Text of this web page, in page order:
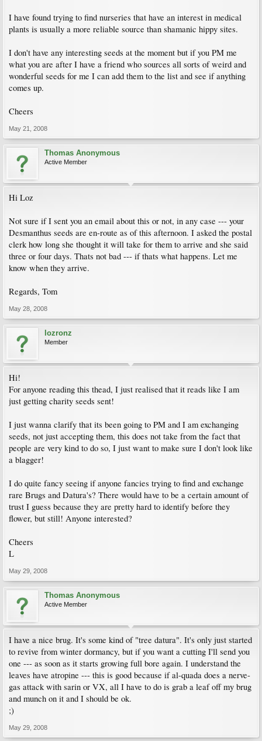
I have found trying to find nurseries that have an interest in medical
plants is usually a more reliable source than shamanic hippy sites.
I don't have any interesting seeds at the moment but if you PM me
what you are after I have a friend who sources all sorts of weird and
wonderful seeds for me I can add them to the list and see if anything
comes up.
Cheers
May 21, 2008
Thomas Anonymous
Active Member
Hi Loz
Not sure if I sent you an email about this or not, in any case --- your
Desmanthus seeds are en-route as of this afternoon. I asked the postal
clerk how long she thought it will take for them to arrive and she said
three or four days. Thats not bad --- if thats what happens. Let me
know when they arrive.
Regards, Tom
May 28, 2008
lozronz
Member
Hi!
For anyone reading this thead, I just realised that it reads like I am
just getting charity seeds sent!
I just wanna clarify that its been going to PM and I am exchanging
seeds, not just accepting them, this does not take from the fact that
people are very kind to do so, I just want to make sure I don't look like
a blagger!
I do quite fancy seeing if anyone fancies trying to find and exchange
rare Brugs and Datura's? There would have to be a certain amount of
trust I guess because they are pretty hard to identify before they
flower, but still! Anyone interested?
Cheers
L
May 29, 2008
Thomas Anonymous
Active Member
I have a nice brug. It's some kind of "tree datura". It's only just started
to revive from winter dormancy, but if you want a cutting I'll send you
one --- as soon as it starts growing full bore again. I understand the
leaves have atropine --- this is good because if al-quada does a nerve-
gas attack with sarin or VX, all I have to do is grab a leaf off my brug
and munch on it and I should be ok.
;)
May 29, 2008